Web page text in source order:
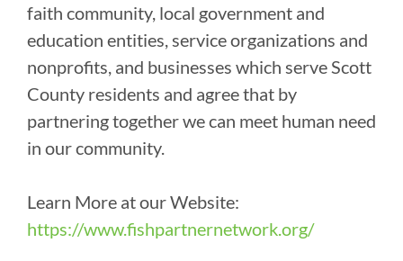
faith community, local government and
education entities, service organizations and
nonprofits, and businesses which serve Scott
County residents and agree that by
partnering together we can meet human need
in our community.
Learn More at our Website:
https://www.fishpartnernetwork.org/